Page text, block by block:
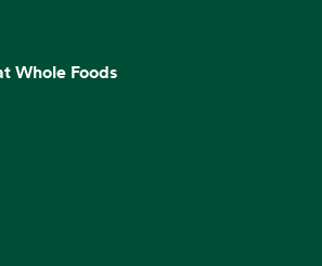
Whole Foods
a new tab